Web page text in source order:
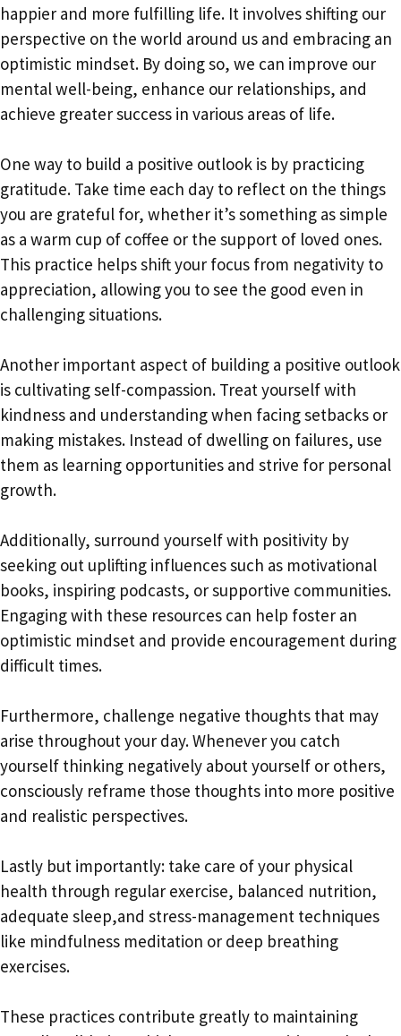
happier and more fulfilling life. It involves shifting our
perspective on the world around us and embracing an
optimistic mindset. By doing so, we can improve our
mental well-being, enhance our relationships, and
achieve greater success in various areas of life.
One way to build a positive outlook is by practicing
gratitude. Take time each day to reflect on the things
you are grateful for, whether it’s something as simple
as a warm cup of coffee or the support of loved ones.
This practice helps shift your focus from negativity to
appreciation, allowing you to see the good even in
challenging situations.
Another important aspect of building a positive outlook
is cultivating self-compassion. Treat yourself with
kindness and understanding when facing setbacks or
making mistakes. Instead of dwelling on failures, use
them as learning opportunities and strive for personal
growth.
Additionally, surround yourself with positivity by
seeking out uplifting influences such as motivational
books, inspiring podcasts, or supportive communities.
Engaging with these resources can help foster an
optimistic mindset and provide encouragement during
difficult times.
Furthermore, challenge negative thoughts that may
arise throughout your day. Whenever you catch
yourself thinking negatively about yourself or others,
consciously reframe those thoughts into more positive
and realistic perspectives.
Lastly but importantly: take care of your physical
health through regular exercise, balanced nutrition,
adequate sleep,and stress-management techniques
like mindfulness meditation or deep breathing
exercises.
These practices contribute greatly to maintaining